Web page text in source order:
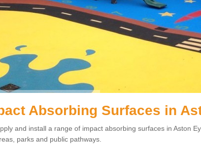
Absorbing Surfaces in
and install a range of impact absorbing surfaces in Aston
parks and public pathways.